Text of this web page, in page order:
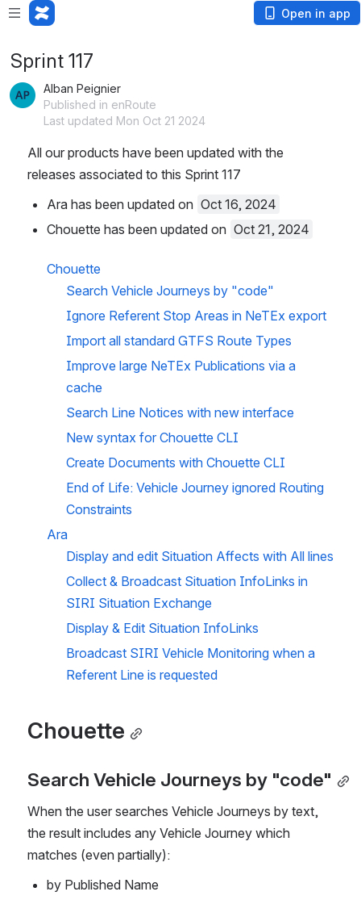
Open in app
Sprint 117
Alban Peignier
Published in enRoute
Last updated Mon Oct 21 2024
All our products have been updated with the
releases associated to this Sprint 117
Ara has been updated on Oct 16, 2024
Chouette has been updated on Oct 21, 2024
Chouette
Search Vehicle Journeys by "code"
Ignore Referent Stop Areas in NeTEx export
Import all standard GTFS Route Types
Improve large NeTEx Publications via a
cache
Search Line Notices with new interface
New syntax for Chouette CLI
Create Documents with Chouette CLI
End of Life: Vehicle Journey ignored Routing
Constraints
Ara
Display and edit Situation Affects with All lines
Collect & Broadcast Situation InfoLinks in
SIRI Situation Exchange
Display & Edit Situation InfoLinks
Broadcast SIRI Vehicle Monitoring when a
Referent Line is requested
Chouette
Search Vehicle Journeys by "code"
When the user searches Vehicle Journeys by text,
the result includes any Vehicle Journey which
matches (even partially):
by Published Name